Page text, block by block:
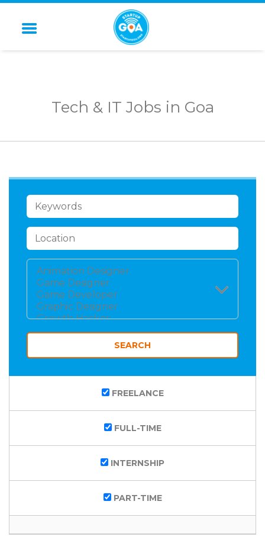
STARTUP GOA
Tech & IT Jobs in Goa
KEYWORDS
LOCATION
CATEGORY
FREELANCE
FULL-TIME
INTERNSHIP
PART-TIME